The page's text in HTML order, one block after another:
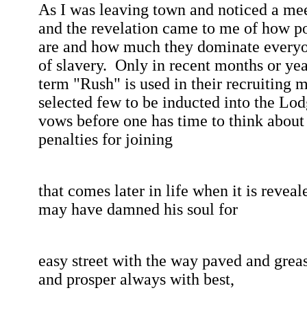
As I was leaving town and noticed a
and the revelation came to me of how
are and how much they dominate
of slavery. Only in recent months or
term "Rush" is used in their recruiting
selected few to be inducted into the
vows before one has time to think
penalties for joining
that comes later in life when it is
may have damned his soul for
easy street with the way paved and
and prosper always with best,